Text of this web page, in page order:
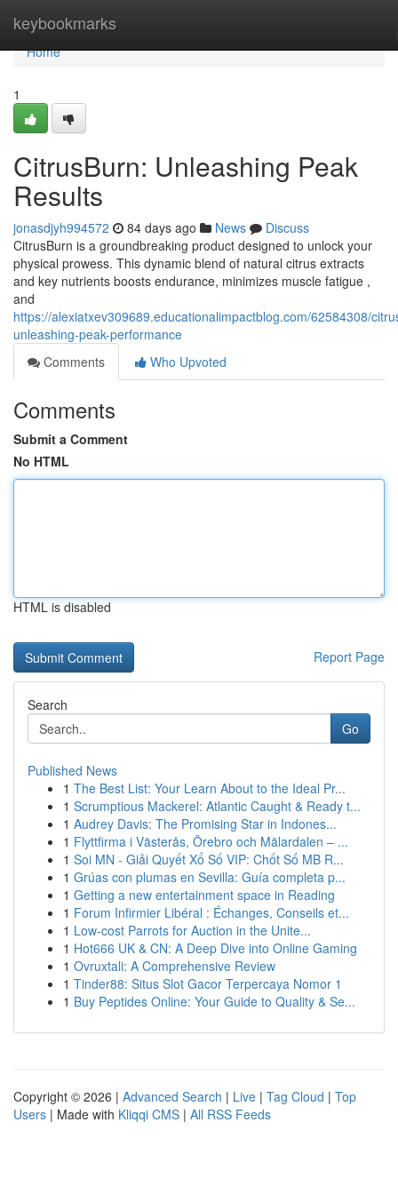
keybookmarks
Home
Home
1
CitrusBurn: Unleashing Peak
Results
jonasdjyh994572 84 days ago News
Discuss
CitrusBurn is a groundbreaking product designed to unlock your
physical prowess. This dynamic blend of natural citrus extracts
and key nutrients boosts endurance, minimizes muscle fatigue ,
and
https://alexiatxev309689.educationalimpactblog.com/62584308/
unleashing-peak-performance
Comments
Who Upvoted
Comments
Submit a Comment
No HTML
HTML is disabled
Report Page
Search
Go
Published News
1 The Best List: Your Learn About to the Ideal Pr...
1 Scrumptious Mackerel: Atlantic Caught & Ready t...
1 Audrey Davis: The Promising Star in Indones...
1 Flyttfirma i Västerås, Örebro och Mälardalen – ...
1 Soi MN - Giải Quyết Xổ Số VIP: Chốt Số MB R...
1 Grúas con plumas en Sevilla: Guía completa p...
1 Getting a new entertainment space in Reading
1 Forum Infirmier Libéral : Échanges, Conseils et...
1 Low-cost Parrots for Auction in the Unite...
1 Hot666 UK & CN: A Deep Dive into Online Gaming
1 Ovruxtali: A Comprehensive Review
1 Tinder88: Situs Slot Gacor Terpercaya Nomor 1
1 Buy Peptides Online: Your Guide to Quality & Se...
Copyright © 2026 | Advanced Search | Live | Tag Cloud | Top
Users | Made with Kliqqi CMS | All RSS Feeds